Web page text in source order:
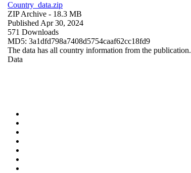
Country_data.zip
ZIP Archive - 18.3 MB
Published Apr 30, 2024
571 Downloads
MD5: 3a1dfd798a7408d5754caaf62cc18fd9
The data has all country information from the publication.
Data